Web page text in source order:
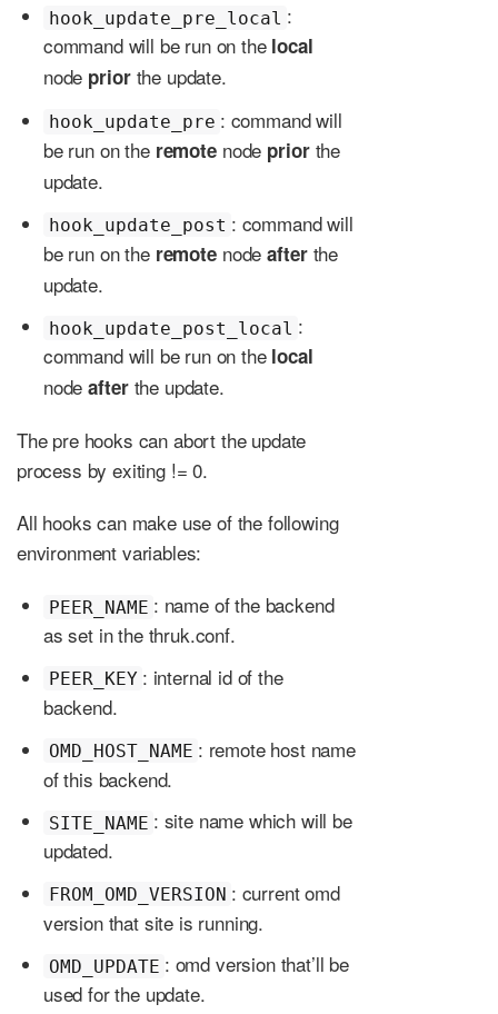
hook_update_pre_local :
command will be run on the local
node priorthe update.
hook_update_pre : command will
be run on the remote node priorthe
update.
hook_update_post : command will
be run on the remote nodeafterthe
update.
hook_update_post_local :
command will be run on the local
nodeafterthe update.
The pre hooks can abort the update
process by exiting != 0.
All hooks can make use of the following
environment variables:
PEER_NAME : name of the backend
as set in the thruk.conf.
PEER_KEY : internal id of the
backend.
OMD_HOST_NAME : remote host name
of this backend.
SITE_NAME : site name which will be
updated.
FROM_OMD_VERSION : current omd
version that site is running.
OMD_UPDATE : omd version that’ll be
used for the update.